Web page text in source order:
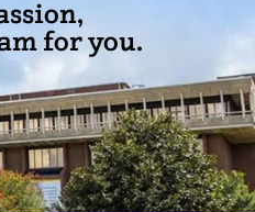
for you.